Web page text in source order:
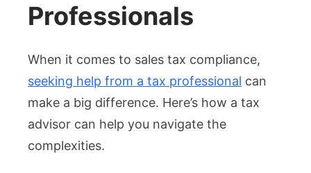
Professionals
When it comes to sales tax compliance,
seeking help from a tax professional can
make a big difference. Here’s how a tax
advisor can help you navigate the
complexities.